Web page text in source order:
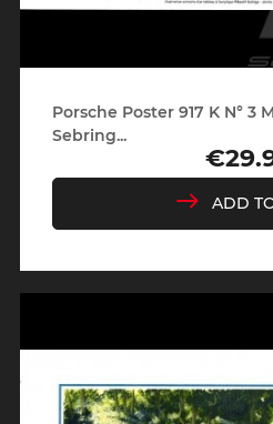
Porsche Poster 917 K N° 3
Sebring...
ADD